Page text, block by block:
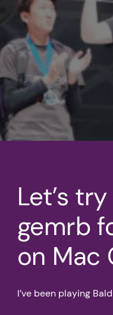
Let’s
gemrb
on Mac
I’ve been playing